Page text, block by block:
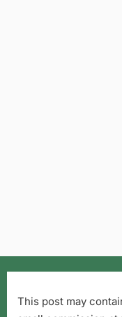
This post may